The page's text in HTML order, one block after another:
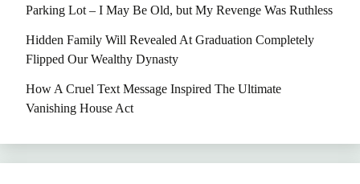
Parking Lot – I May Be Old, but My Revenge Was Ruthless
Hidden Family Will Revealed At Graduation Completely
Flipped Our Wealthy Dynasty
How A Cruel Text Message Inspired The Ultimate
Vanishing House Act